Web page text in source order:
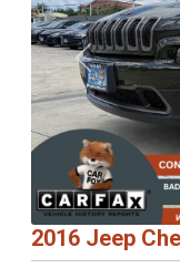
Previous
2016 Jeep